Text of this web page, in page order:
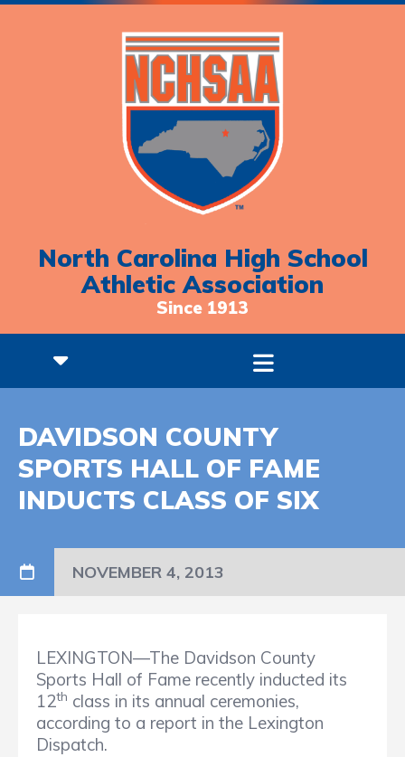
North Carolina High School
Athletic Association
Since 1913
DAVIDSON COUNTY
SPORTS HALL OF FAME
INDUCTS CLASS OF SIX
NOVEMBER 4, 2013
LEXINGTON—The Davidson County
Sports Hall of Fame recently inducted its
12th class in its annual ceremonies,
according to a report in the Lexington
Dispatch.